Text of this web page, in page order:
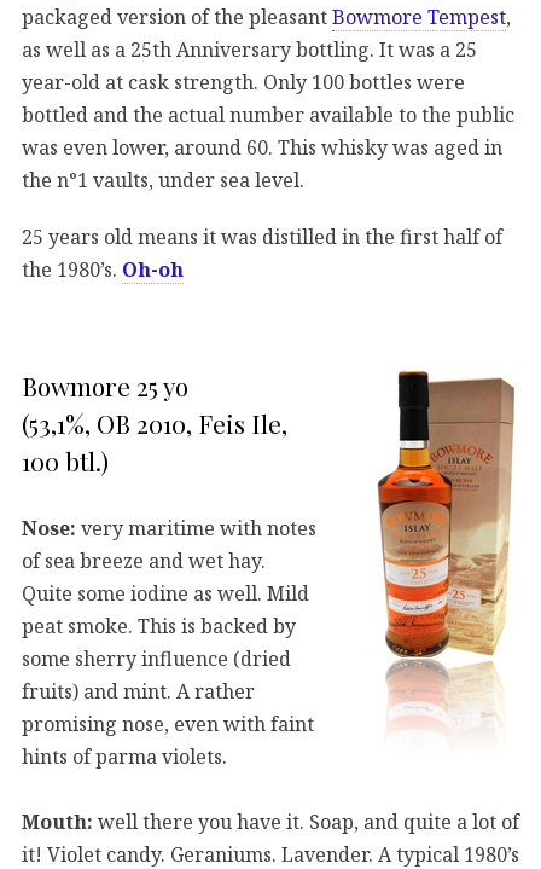
packaged version of the pleasantBowmore Tempest,
as well as a 25th Anniversary bottling. It was a 25
year-old at cask strength. Only 100 bottles were
bottled and the actual number available to the public
was even lower, around 60. This whisky was aged in
the n°1 vaults, under sea level.
25 years old means it was distilled in the first half of
the 1980’s. Oh-oh
Bowmore 25 yo
(53,1%, OB 2010, Feis Ile,
100 btl.)
Nose: very maritime with notes
of sea breeze and wet hay.
Quite some iodine as well. Mild
peat smoke. This is backed by
some sherry influence (dried
fruits) and mint. A rather
promising nose, even with faint
hints of parma violets.
Mouth: well there you have it. Soap, and quite a lot of
it! Violet candy. Geraniums. Lavender. A typical 1980’s